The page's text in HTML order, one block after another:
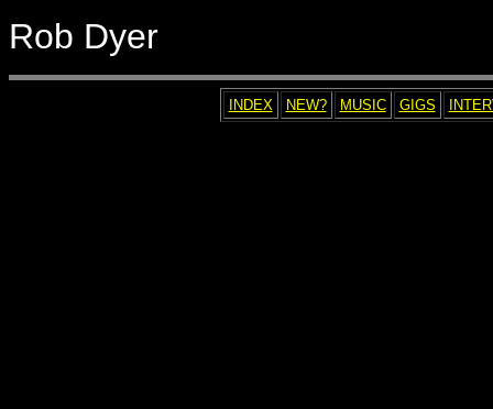
Rob Dyer
INDEX NEW? MUSIC GIGS